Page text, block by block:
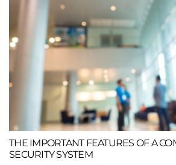
THE IMPORTANT FEATURES OF A
SECURITY SYSTEM